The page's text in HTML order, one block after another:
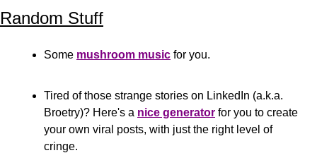
Random Stuff
Some mushroom music for you.
Tired of those strange stories on LinkedIn (a.k.a.
Broetry)? Here's a nice generator for you to create
your own viral posts, with just the right level of
cringe.